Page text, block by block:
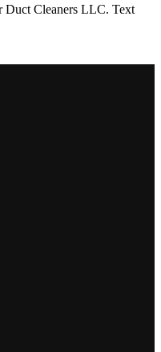
Duct Cleaners LLC. Text